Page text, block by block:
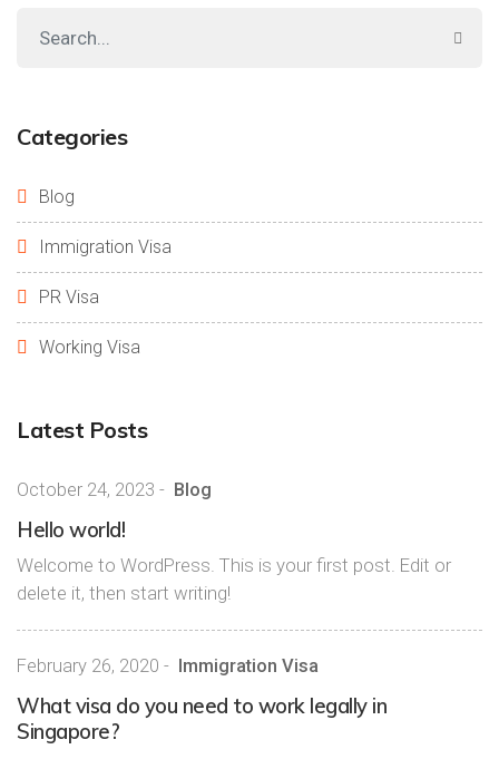
Categories
Blog
Immigration Visa
PR Visa
Working Visa
Latest Posts
October 24, 2023 - Blog
Hello world!
Welcome to WordPress. This is your first post. Edit or
delete it, then start writing!
February 26, 2020 - Immigration Visa
What visa do you need to work legally in
Singapore?